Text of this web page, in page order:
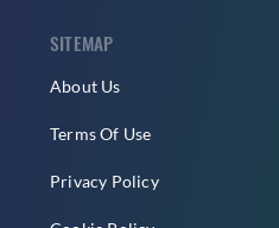
SITEMAP
About Us
Terms Of Use
Privacy Policy